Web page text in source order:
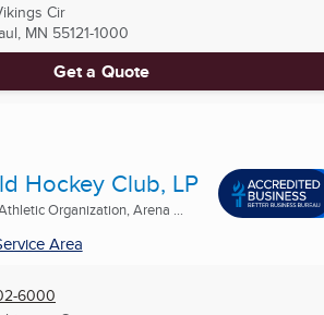
Cir
MN 55121-1000
Get a Quote
Hockey Club, LP
Organization, Arena ...
Area
6000